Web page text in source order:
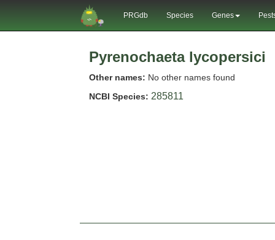
PRGdb Species Genes
Pyrenochaeta lycopersici
Other names: No other names found
NCBI Species: 285811